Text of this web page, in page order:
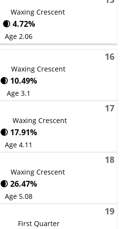
Waxing Crescent
🌒 4.72%
Age 2.06
16
Waxing Crescent
🌒 10.49%
Age 3.1
17
Waxing Crescent
🌒 17.91%
Age 4.11
18
Waxing Crescent
🌒 26.47%
Age 5.08
19
First Quarter